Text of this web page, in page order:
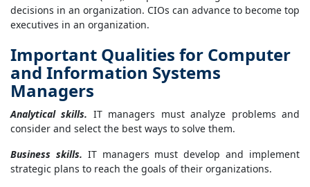
decisions in an organization. CIOs can advance to become top
executives in an organization.
Important Qualities for Computer
and Information Systems
Managers
Analytical skills. IT managers must analyze problems and
consider and select the best ways to solve them.
Business skills. IT managers must develop and implement
strategic plans to reach the goals of their organizations.